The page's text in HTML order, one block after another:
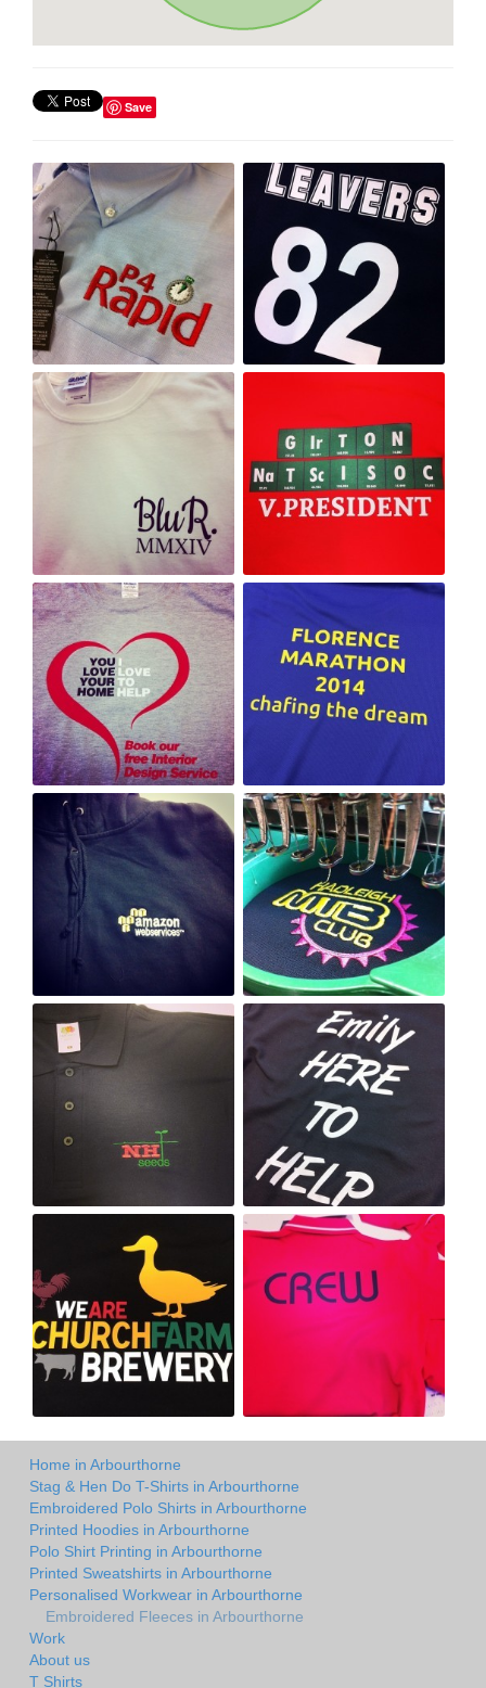
Save
Home in Arbourthorne
Stag & Hen Do T-Shirts in Arbourthorne
Embroidered Polo Shirts in Arbourthorne
Printed Hoodies in Arbourthorne
Polo Shirt Printing in Arbourthorne
Printed Sweatshirts in Arbourthorne
Personalised Workwear in Arbourthorne
Embroidered Fleeces in Arbourthorne
Work
About us
T Shirts